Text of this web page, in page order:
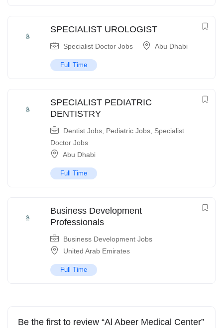
SPECIALIST UROLOGIST
Specialist Doctor Jobs Abu Dhabi
Full Time
SPECIALIST PEDIATRIC
DENTISTRY
Dentist Jobs Pediatric Jobs Specialist
Doctor Jobs
Abu Dhabi
Full Time
Business Development
Professionals
Business Development Jobs
United Arab Emirates
Full Time
Be the first to review “Al Abeer Medical Center”